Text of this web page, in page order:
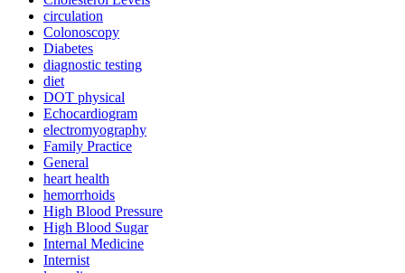
circulation
Colonoscopy
Diabetes
diagnostic testing
diet
DOT physical
Echocardiogram
electromyography
Family Practice
General
heart health
hemorrhoids
High Blood Pressure
High Blood Sugar
Internal Medicine
Internist